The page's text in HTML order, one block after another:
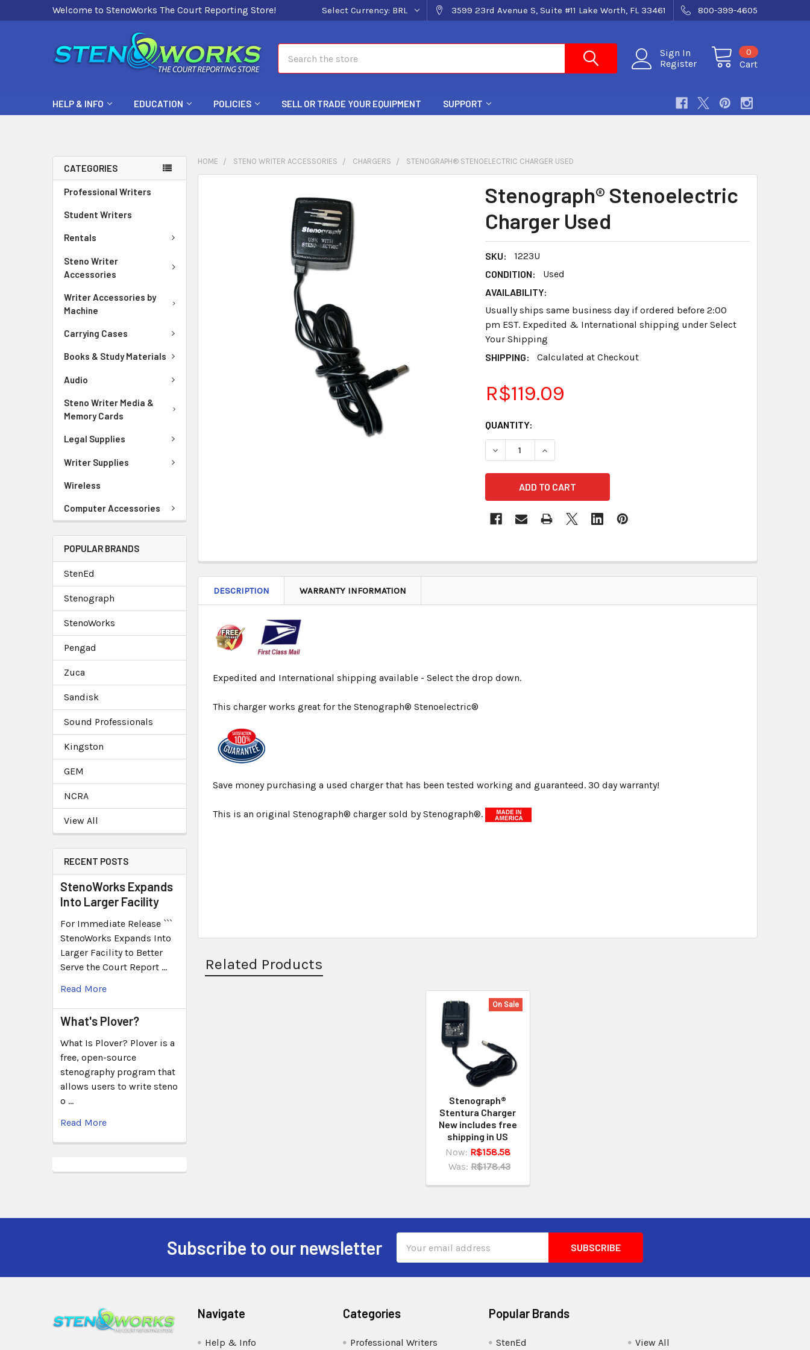
Welcome to StenoWorks The Court Reporting Store! Select Currency: BRL 3599 23rd Avenue S, Suite #11 Lake Worth, FL 33461 800-399-4605
Sign In
Register
Cart
0
HELP & INFO EDUCATION POLICIES SELL OR TRADE YOUR EQUIPMENT SUPPORT
CATEGORIES
Professional Writers
Student Writers
Rentals
Steno Writer
Accessories
Writer Accessories by
Machine
Carrying Cases
Books & Study Materials
Audio
Steno Writer Media &
Memory Cards
Legal Supplies
Writer Supplies
Wireless
Computer Accessories
POPULAR BRANDS
StenEd
Stenograph
StenoWorks
Pengad
Zuca
Sandisk
Sound Professionals
Kingston
GEM
NCRA
View All
RECENT POSTS
StenoWorks Expands
Into Larger Facility
For Immediate Release ```
StenoWorks Expands Into
Larger Facility to Better
Serve the Court Report …
Read More
What's Plover?
What Is Plover? Plover is a
free, open-source
stenography program that
allows users to write steno
o …
Read More
HOME STENO WRITER ACCESSORIES CHARGERS STENOGRAPH® STENOELECTRIC CHARGER USED
Stenograph® Stenoelectric
Charger Used
SKU:
1223U
CONDITION:
Used
AVAILABILITY:
Usually ships same business day if ordered before 2:00
pm EST. Expedited & International shipping under Select
Your Shipping
SHIPPING:
Calculated at Checkout
R$119.09
CURRENT
STOCK:
QUANTITY:
DECREASE QUANTITY OF STENOGRAPH® STENOELECTRIC CHARGER USED
INCREASE QUANTITY OF STENOGRAPH® STENOELECTRIC
DESCRIPTION WARRANTY INFORMATION
Expedited and International shipping available - Select the drop down.
This charger works great for the Stenograph® Stenoelectric®
Save money purchasing a used charger that has been tested working and guaranteed. 30 day warranty!
This is an original Stenograph® charger sold by Stenograph®.
Related Products
On Sale
Stenograph®
Stentura Charger
New includes free
shipping in US
Now: R$158.58
Was: R$178.43
Subscribe to our newsletter
Address
Navigate
Help & Info
Categories
Professional Writers
Popular Brands
StenEd View All